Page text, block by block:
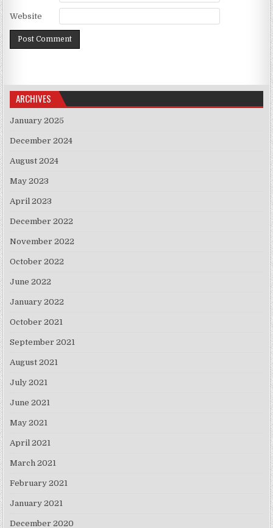
Website
ARCHIVES
January 2025
December 2024
August 2024
May 2023
April 2023
December 2022
November 2022
October 2022
June 2022
January 2022
October 2021
September 2021
August 2021
July 2021
June 2021
May 2021
April 2021
March 2021
February 2021
January 2021
December 2020